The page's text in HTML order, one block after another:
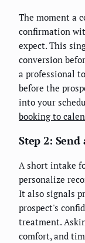
The moment a
confirmation
expect. This
conversion
a professional
before the
into your
booking to
Step 2:
A short intake
personalize
It also signals
prospect's
treatment.
comfort, and